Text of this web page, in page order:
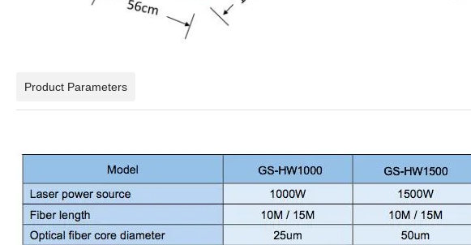
Product Parameters